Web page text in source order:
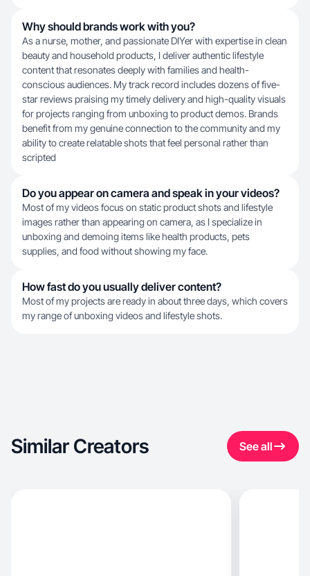
Why should brands work with you?
As a nurse, mother, and passionate DIYer with expertise in clean
beauty and household products, I deliver authentic lifestyle
content that resonates deeply with families and health-
conscious audiences. My track record includes dozens of five-
star reviews praising my timely delivery and high-quality visuals
for projects ranging from unboxing to product demos. Brands
benefit from my genuine connection to the community and my
ability to create relatable shots that feel personal rather than
scripted
Do you appear on camera and speak in your videos?
Most of my videos focus on static product shots and lifestyle
images rather than appearing on camera, as I specialize in
unboxing and demoing items like health products, pets
supplies, and food without showing my face.
How fast do you usually deliver content?
Most of my projects are ready in about three days, which covers
my range of unboxing videos and lifestyle shots.
Similar Creators See all